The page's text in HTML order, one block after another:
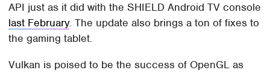
API just as it did with the SHIELD Android TV console
last February. The update also brings a ton of fixes to
the gaming tablet.
Vulkan is poised to be the success of OpenGL as